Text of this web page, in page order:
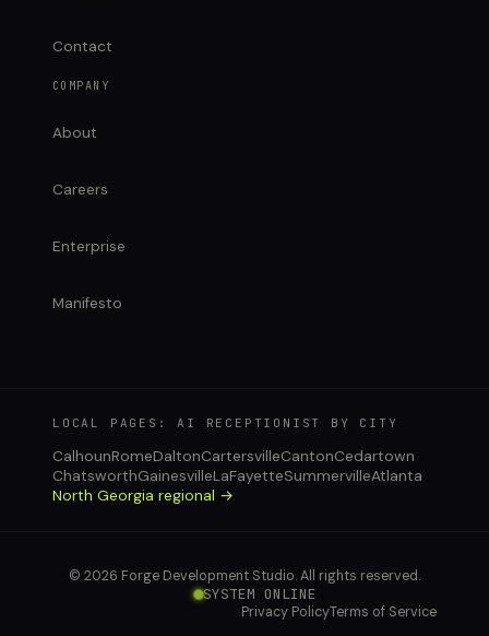
Contact
COMPANY
About
Careers
Enterprise
Manifesto
LOCAL PAGES: AI RECEPTIONIST BY CITY
CalhounRomeDaltonCartersvilleCantonCedartown
ChatsworthGainesvilleLaFayetteSummervilleAtlanta
North Georgia regional →
© 2026 Forge Development Studio. All rights reserved.
SYSTEM ONLINE
Privacy PolicyTerms of Service